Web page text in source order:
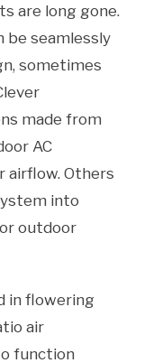
are long gone.
be seamlessly
sometimes
made from
AC
airflow. Others
into
outdoor
in flowering
air
function